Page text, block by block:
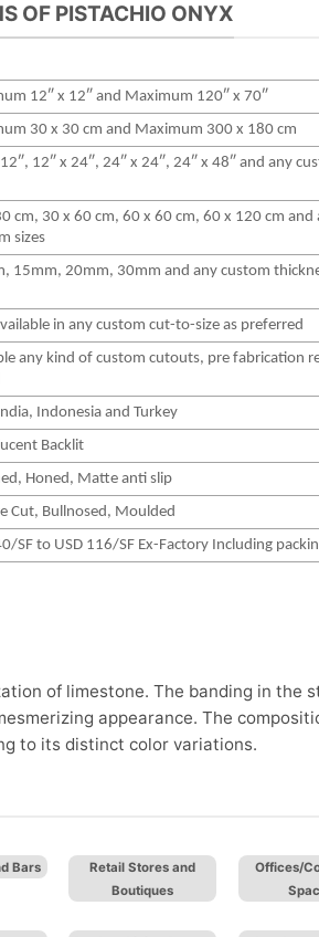
OF PISTACHIO ONYX
12″ x 12″ and Maximum 120″ x 70″
30 x 30 cm and Maximum 300 x 180 cm
12″ x 24″, 24″ x 24″, 24″ x 48″ and any
cm, 30 x 60 cm, 60 x 60 cm, 60 x 120 cm and
sizes
15mm, 20mm, 30mm and any custom
in any custom cut-to-size as preferred
any kind of custom cutouts, pre fabrication
Indonesia and Turkey
Backlit
Honed, Matte anti slip
Cut, Bullnosed, Moulded
SF to USD 116/SF Ex-Factory Including
of limestone. The banding in the
appearance. The
to its distinct color variations.
Bars
Retail Stores and
Boutiques
Offices/